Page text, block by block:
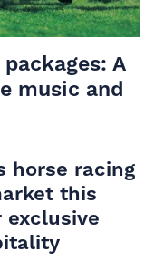
A
music and
horse racing
this